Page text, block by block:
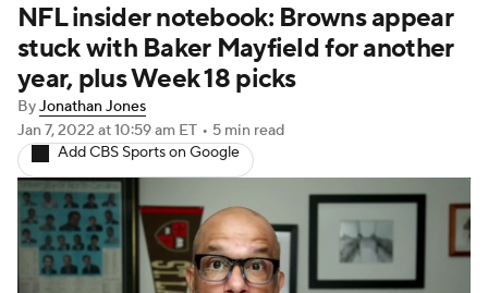
Stats Power Rankings Video
NFL Draft Super Bowl
Injuries Transactions NFL Betting
Fantasy NFL Shop
NFL insider notebook: Browns appear
stuck with Baker Mayfield for another
year, plus Week 18 picks
ByJonathan Jones
Jan 7, 2022 at 10:59 am ET • 5 min read
Add CBS Sports on Google